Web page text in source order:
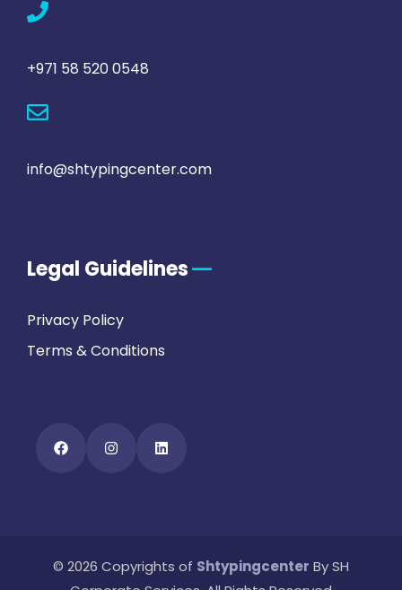
+971 58 520 0548
info@shtypingcenter.com
Legal Guidelines
Privacy Policy
Terms & Conditions
© 2026 Copyrights of Shtypingcenter By SH